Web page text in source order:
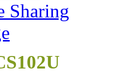
Sharing